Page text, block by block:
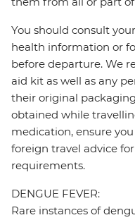
You should consult
health information or
before departure. We
aid kit as well as any
their original
obtained while
medication, ensure
foreign travel advice
requirements.
DENGUE FEVER:
Rare instances of